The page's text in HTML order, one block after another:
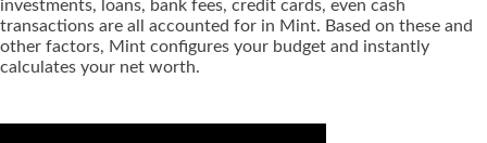
investments, loans, bank fees, credit cards, even cash
transactions are all accounted for in Mint. Based on these and
other factors, Mint configures your budget and instantly
calculates your net worth.